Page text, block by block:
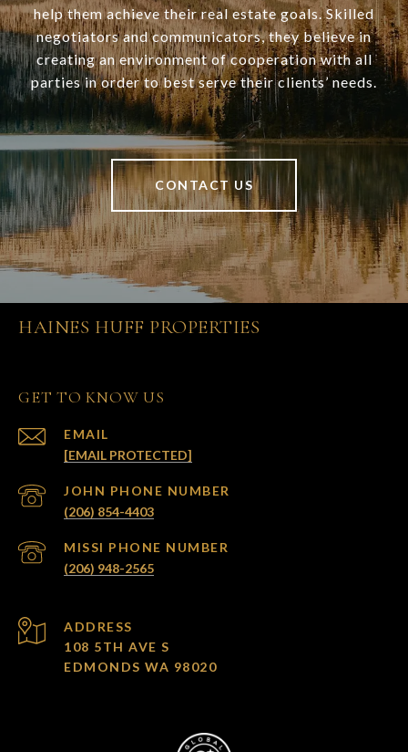
help them achieve their real estate goals. Skilled
negotiators and communicators, they believe in
creating an environment of cooperation with all
parties in order to best serve their clients’ needs.
CONTACT US
HAINES HUFF PROPERTIES
GET TO KNOW US
EMAIL
[EMAIL PROTECTED]
(206) 854-4403
(206) 948-2565
ADDRESS
108 5TH AVE S
EDMONDS WA 98020